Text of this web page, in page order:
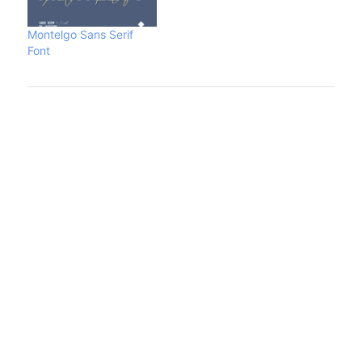
Montelgo Sans Serif
Font